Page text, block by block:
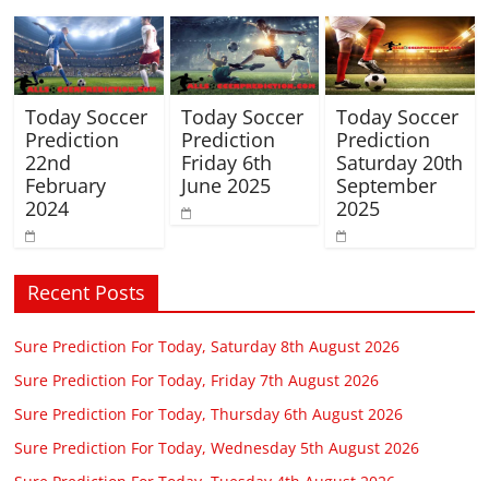
Today Soccer
Prediction
22nd
February
2024
Today Soccer
Prediction
Friday 6th
June 2025
Today Soccer
Prediction
Saturday 20th
September
2025
Recent Posts
Sure Prediction For Today, Saturday 8th August 2026
Sure Prediction For Today, Friday 7th August 2026
Sure Prediction For Today, Thursday 6th August 2026
Sure Prediction For Today, Wednesday 5th August 2026